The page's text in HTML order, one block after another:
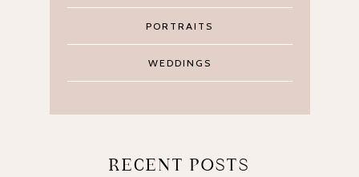
PORTRAITS
WEDDINGS
RECENT POSTS